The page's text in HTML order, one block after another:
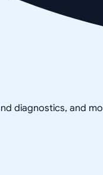
diagnostics, and